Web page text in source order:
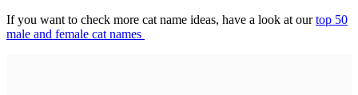
If you want to check more cat name ideas, have a look at ourtop 50
male and female cat names